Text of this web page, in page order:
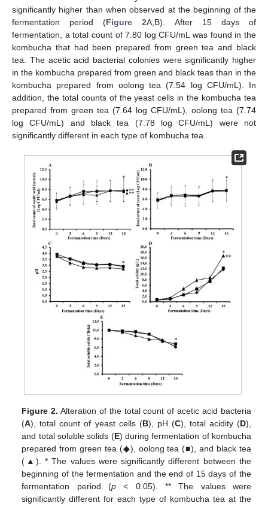
significantly higher than when observed at the beginning of the
fermentation period (Figure 2A,B). After 15 days of
fermentation, a total count of 7.80 log CFU/mL was found in the
kombucha that had been prepared from green tea and black
tea. The acetic acid bacterial colonies were significantly higher
in the kombucha prepared from green and black teas than in the
kombucha prepared from oolong tea (7.54 log CFU/mL). In
addition, the total counts of the yeast cells in the kombucha tea
prepared from green tea (7.64 log CFU/mL), oolong tea (7.74
log CFU/mL) and black tea (7.78 log CFU/mL) were not
significantly different in each type of kombucha tea.
Figure 2. Alteration of the total count of acetic acid bacteria
(A), total count of yeast cells (B), pH (C), total acidity (D),
and total soluble solids (E) during fermentation of kombucha
prepared from green tea (◆), oolong tea (■), and black tea
(▲). * The values were significantly different between the
beginning of the fermentation and the end of 15 days of the
fermentation period (p< 0.05). ** The values were
significantly different for each type of kombucha tea at the